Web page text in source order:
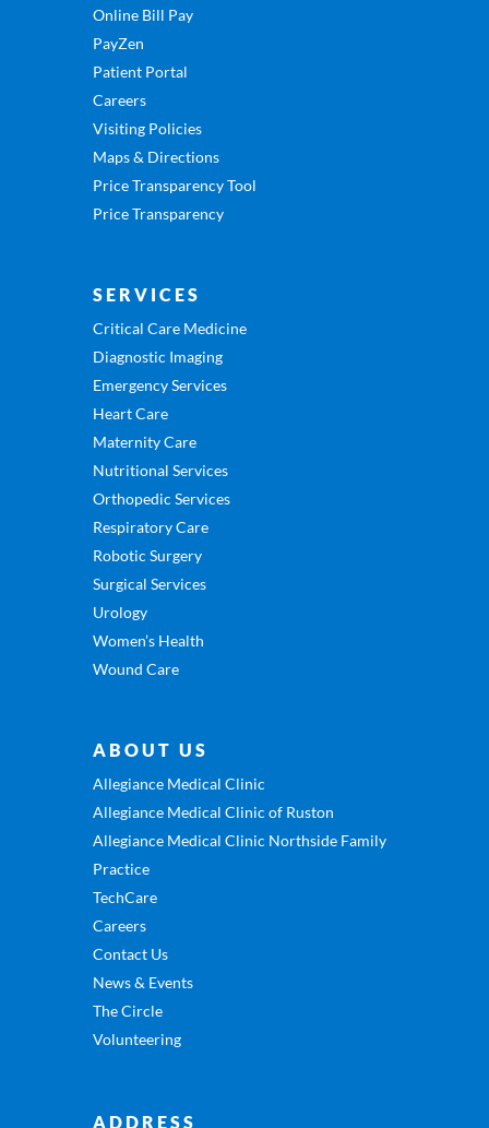
Online Bill Pay
PayZen
Patient Portal
Careers
Visiting Policies
Maps & Directions
Price Transparency Tool
Price Transparency
SERVICES
Critical Care Medicine
Diagnostic Imaging
Emergency Services
Heart Care
Maternity Care
Nutritional Services
Orthopedic Services
Respiratory Care
Robotic Surgery
Surgical Services
Urology
Women’s Health
Wound Care
ABOUT US
Allegiance Medical Clinic
Allegiance Medical Clinic of Ruston
Allegiance Medical Clinic Northside Family
Practice
TechCare
Careers
Contact Us
News & Events
The Circle
Volunteering
ADDRESS